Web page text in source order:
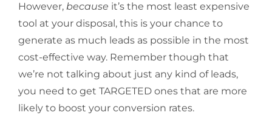
However, because it’s the most least expensive
tool at your disposal, this is your chance to
generate as much leads as possible in the most
cost-effective way. Remember though that
we’re not talking about just any kind of leads,
you need to get TARGETED ones that are more
likely to boost your conversion rates.